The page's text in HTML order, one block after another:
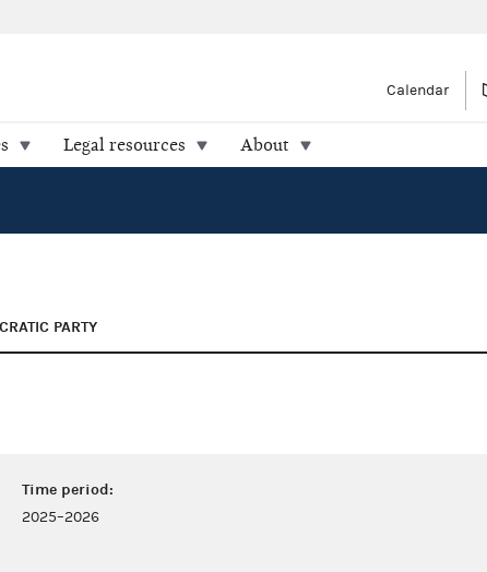
Calendar
Legal resources About
PARTY
Time period:
2025–2026